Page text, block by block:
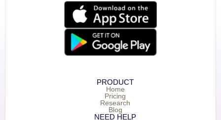
PRODUCT
Home
Pricing
Research
Blog
NEED HELP